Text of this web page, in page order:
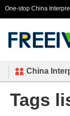
One-stop China
China
Tags